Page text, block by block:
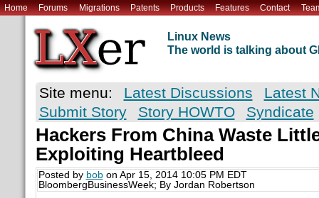
Home Forums Migrations Patents Products Features Contact
Linux News
The world is talking about
Site menu: Latest Discussions
Latest
Submit Story
Story HOWTO Syndicate
Hackers From China Waste
Exploiting Heartbleed
Posted by bobon Apr 15, 2014 10:05 PM EDT
BloombergBusinessWeek; By Jordan Robertson